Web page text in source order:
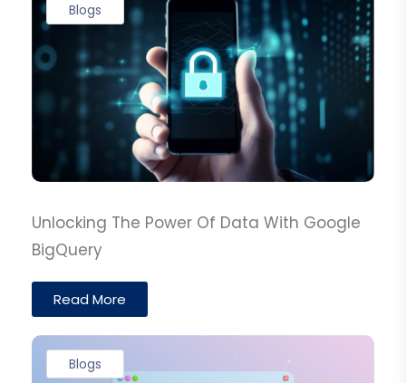
Blogs
Unlocking The Power Of Data With Google
BigQuery
Read More
Blogs